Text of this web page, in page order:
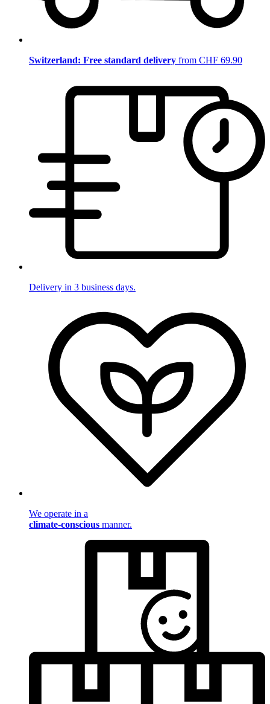
Switzerland: Free standard delivery from CHF 69.90
Delivery in 3 business days.
We operate in a
climate-conscious manner.